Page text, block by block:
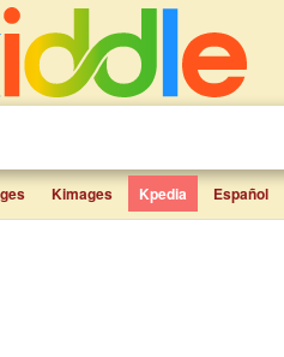
Kimages Kpedia Español